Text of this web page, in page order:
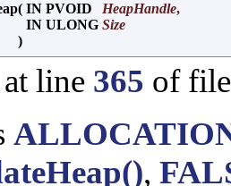
( IN PVOID HeapHandle,
IN ULONG Size
)
line 365 of
,